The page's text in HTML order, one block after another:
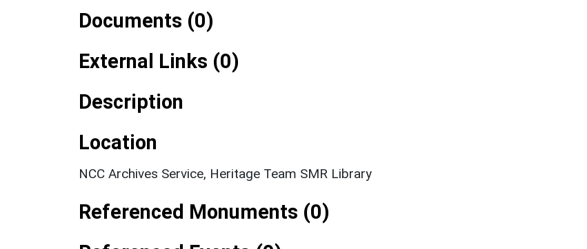
Documents (0)
External Links (0)
Description
Location
NCC Archives Service, Heritage Team SMR Library
Referenced Monuments (0)